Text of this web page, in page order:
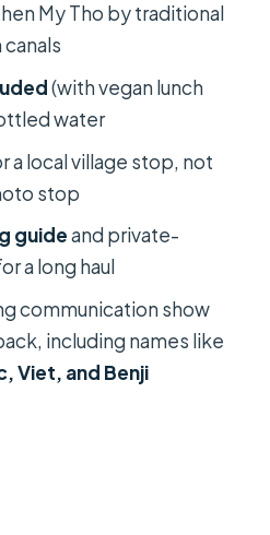
Market: what
at
that makes it more
a village: why it
time: two kinds of
tea, and village
vegan option:
usual day-trip traps
My Tho by traditional
(with vegan lunch
water
a local village stop, not
stop
guideand private-
a long haul
communication show
including names like
Viet, and Benji